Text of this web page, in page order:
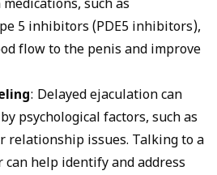
such as
5 inhibitors (PDE5 inhibitors),
flow to the penis and improve
: Delayed ejaculation can
psychological factors, such as
relationship issues. Talking to a
help identify and address